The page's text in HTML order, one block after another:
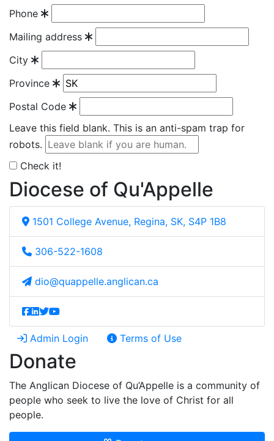
Phone
Mailing address
City
Province
Postal Code
Leave this field blank. This is an anti-spam trap for
robots.
Check it!
Diocese of Qu'Appelle
1501 College Avenue, Regina, SK, S4P 1B8
306-522-1608
dio@quappelle.anglican.ca
Admin Login Terms of Use
Donate
The Anglican Diocese of Qu’Appelle is a community of
people who seek to live the love of Christ for all
people.